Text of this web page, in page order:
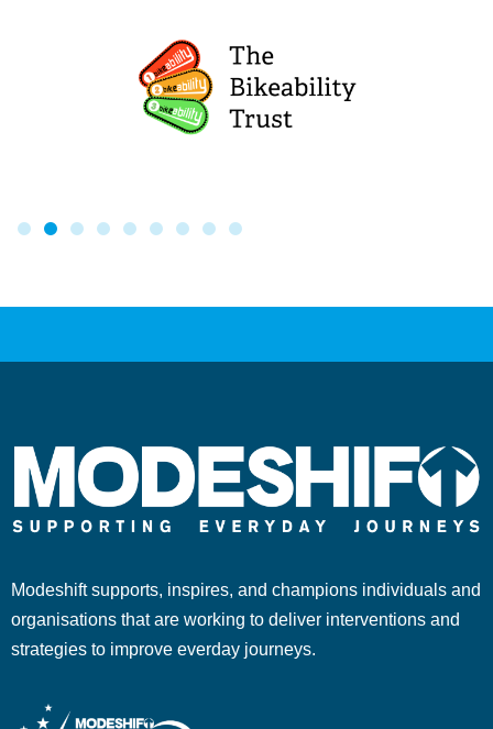
Modeshift supports, inspires, and champions individuals and
organisations that are working to deliver interventions and
strategies to improve everday journeys.